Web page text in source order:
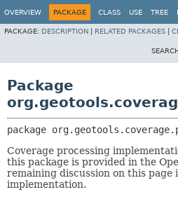
OVERVIEW PACKAGE CLASS USE TREE
PACKAGE: DESCRIPTION RELATED PACKAGES
Package
package
Coverage processing
this package is provided in the
remaining discussion on this page
implementation.